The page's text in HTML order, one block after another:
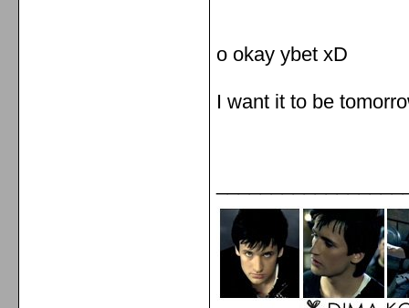
o okay ybet xD
I want it to be